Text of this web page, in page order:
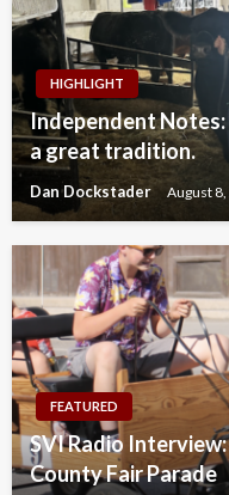
HIGHLIGHT
Independent Notes:
a great tradition.
Dan Dockstader August
FEATURED
SVI Radio
County Fair Parade